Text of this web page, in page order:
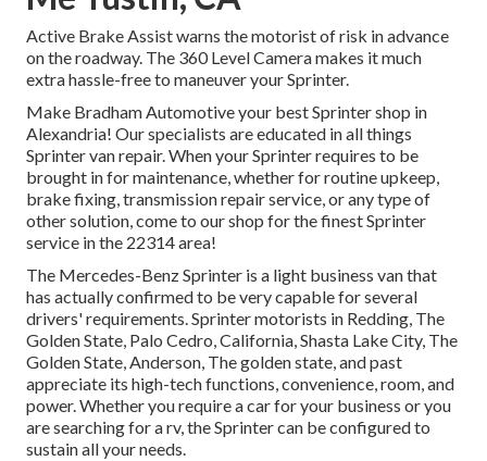
Active Brake Assist warns the motorist of risk in advance
on the roadway. The 360 Level Camera makes it much
extra hassle-free to maneuver your Sprinter.
Make Bradham Automotive your best Sprinter shop in
Alexandria! Our specialists are educated in all things
Sprinter van repair. When your Sprinter requires to be
brought in for maintenance, whether for routine upkeep,
brake fixing, transmission repair service, or any type of
other solution, come to our shop for the finest Sprinter
service in the 22314 area!
The Mercedes-Benz Sprinter is a light business van that
has actually confirmed to be very capable for several
drivers' requirements. Sprinter motorists in Redding, The
Golden State, Palo Cedro, California, Shasta Lake City, The
Golden State, Anderson, The golden state, and past
appreciate its high-tech functions, convenience, room, and
power. Whether you require a car for your business or you
are searching for a rv, the Sprinter can be configured to
sustain all your needs.